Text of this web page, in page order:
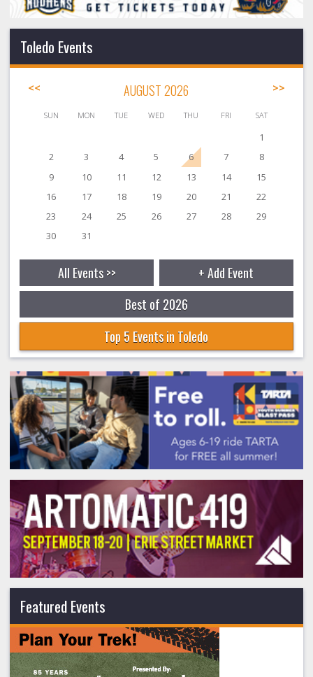
Toledo Events
<< AUGUST 2026 >>
SUN MON TUE WED THU FRI SAT
1
2
3 4 5 6 7
8
9
10 11 12 13 14
15
16
17 18 19 20 21
22
23
24 25 26 27 28
29
30
31
All Events >>
+ Add Event
Best of 2026
Top 5 Events in Toledo
Featured Events